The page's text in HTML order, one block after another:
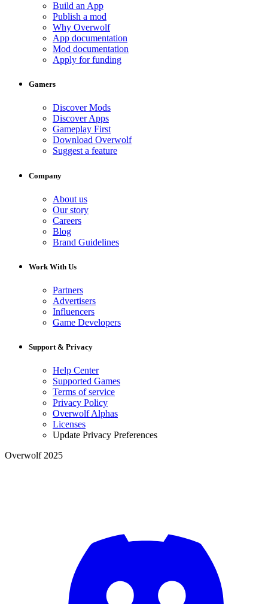
Build an App
Publish a mod
Why Overwolf
App documentation
Mod documentation
Apply for funding
Gamers
Discover Mods
Discover Apps
Gameplay First
Download Overwolf
Suggest a feature
Company
About us
Our story
Careers
Blog
Brand Guidelines
Work With Us
Partners
Advertisers
Influencers
Game Developers
Support & Privacy
Help Center
Supported Games
Terms of service
Privacy Policy
Overwolf Alphas
Licenses
Update Privacy Preferences
Overwolf 2025